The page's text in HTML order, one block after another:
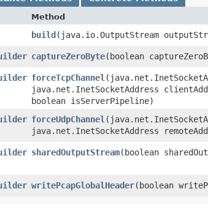
Method
build​(java.io.OutputStream
captureZeroByte​(boolean
forceTcpChannel
java.net.InetSocketAddress
boolean isServerPipeline)
forceUdpChannel
java.net.InetSocketAddress
sharedOutputStream​(boolean
writePcapGlobalHeader​(boolean